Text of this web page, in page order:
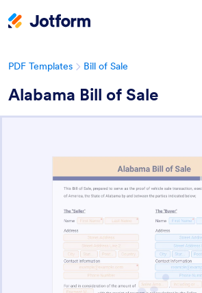
PDF Templates Bill of Sale
Alabama Bill of Sale